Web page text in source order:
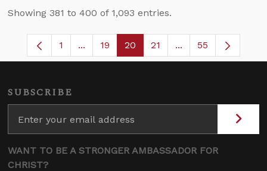
Showing 381 to 400 of 1,093 entries.
Page
1 ...Intermediate Pages Use TAB to navigate.
Page
19 Page
20 Page
21 ...Intermediate
55
SUBSCRIBE
WANT TO BE A STRONGER AMBASSADOR FOR
CHRIST?